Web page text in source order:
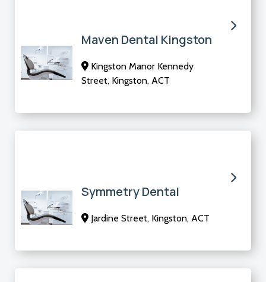
Maven Dental Kingston
Kingston Manor Kennedy
Street, Kingston, ACT
Symmetry Dental
Jardine Street, Kingston, ACT